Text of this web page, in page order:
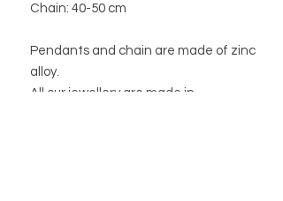
Chain: 40-50 cm
Pendants and chain are made of zinc
alloy.
All our jewellery are made in